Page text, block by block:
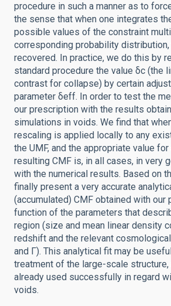
procedure in such a manner as to
the sense that when one integrates
possible values of the constraint
corresponding probability distribution,
recovered. In practice, we do this by
standard procedure the value δc (the
contrast for collapse) by certain
parameter δeff. In order to test the
our prescription with the results
simulations in voids. We find that
rescaling is applied locally to any
the UMF, and the appropriate value
resulting CMF is, in all cases, in very
with the numerical results. Based on
finally present a very accurate
(accumulated) CMF obtained with our
function of the parameters that
region (size and mean linear density
redshift and the relevant
and Γ). This analytical fit may be
treatment of the large-scale structure,
already used successfully in regard
voids.